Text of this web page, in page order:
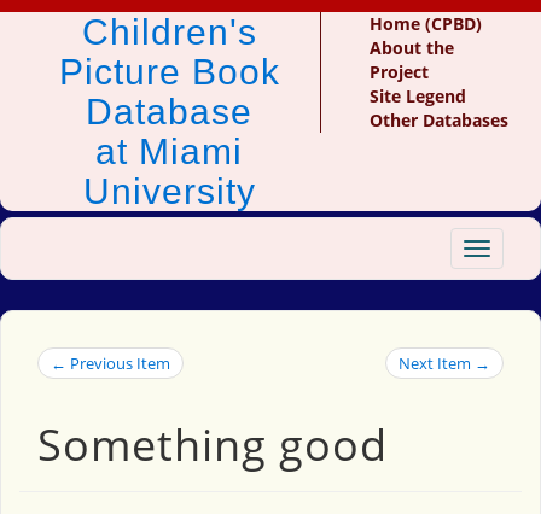
Children's
Picture Book
Database
at Miami
University
Home (CPBD)
About the
Project
Site Legend
Other Databases
Toggle
← Previous Item Next Item →
Something good